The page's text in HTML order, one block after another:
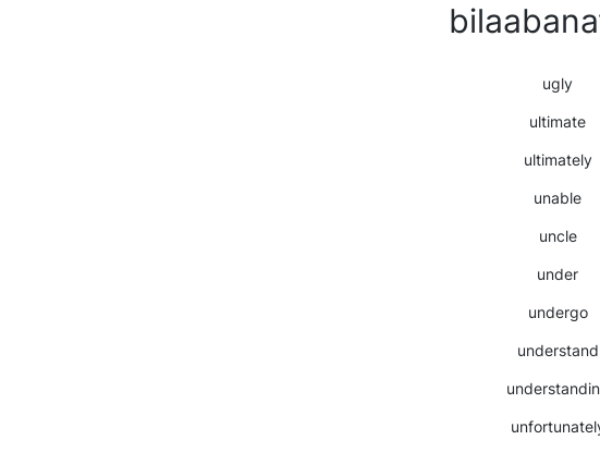
ugly
ultimate
ultimately
unable
uncle
under
undergo
understand